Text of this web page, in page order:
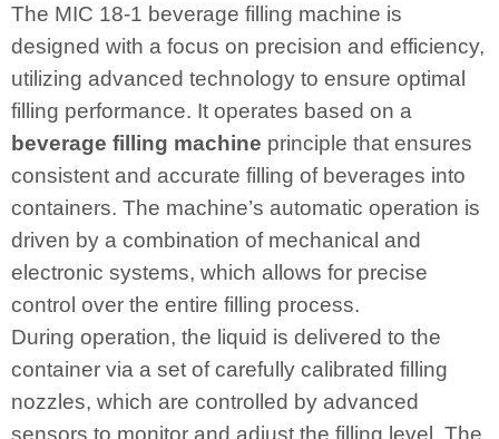
The MIC 18-1 beverage filling machine is
designed with a focus on precision and efficiency,
utilizing advanced technology to ensure optimal
filling performance. It operates based on a
beverage filling machine principle that ensures
consistent and accurate filling of beverages into
containers. The machine’s automatic operation is
driven by a combination of mechanical and
electronic systems, which allows for precise
control over the entire filling process.
During operation, the liquid is delivered to the
container via a set of carefully calibrated filling
nozzles, which are controlled by advanced
sensors to monitor and adjust the filling level. The